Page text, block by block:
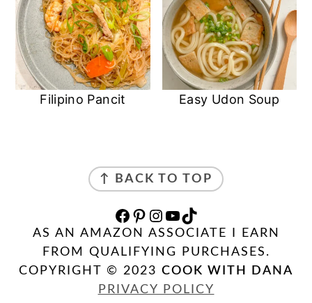
Filipino Pancit Easy Udon Soup
↑ BACK TO TOP
FACEBOOK PINTEREST INSTAGRAM YOUTUBE TIKTOK
AS AN AMAZON ASSOCIATE I EARN
FROM QUALIFYING PURCHASES.
COPYRIGHT © 2023 COOK WITH DANA
PRIVACY POLICY